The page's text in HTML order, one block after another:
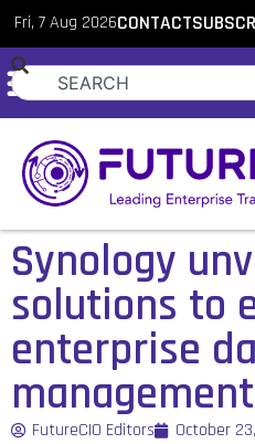
Fri, 7 Aug 2026CONTACT
Synology
solutions to
enterprise
FutureCIO Editors October